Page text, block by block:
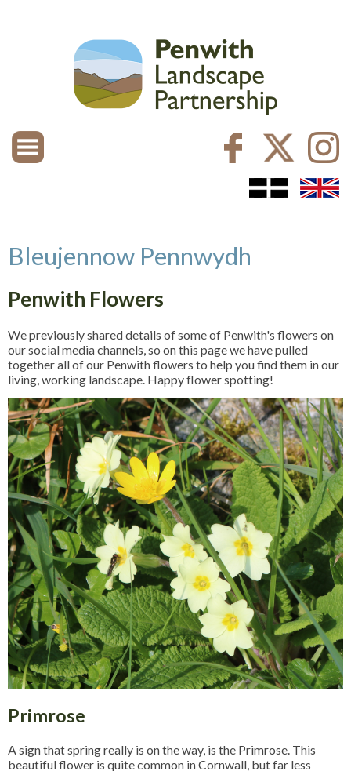
Bleujennow Pennwydh
Penwith Flowers
We previously shared details of some of Penwith's flowers on
our social media channels, so on this page we have pulled
together all of our Penwith flowers to help you find them in our
living, working landscape. Happy flower spotting!
Primrose
A sign that spring really is on the way, is the Primrose. This
beautiful flower is quite common in Cornwall, but far less